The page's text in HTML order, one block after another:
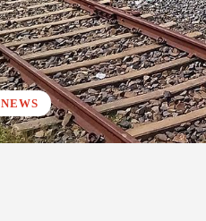
NEWS